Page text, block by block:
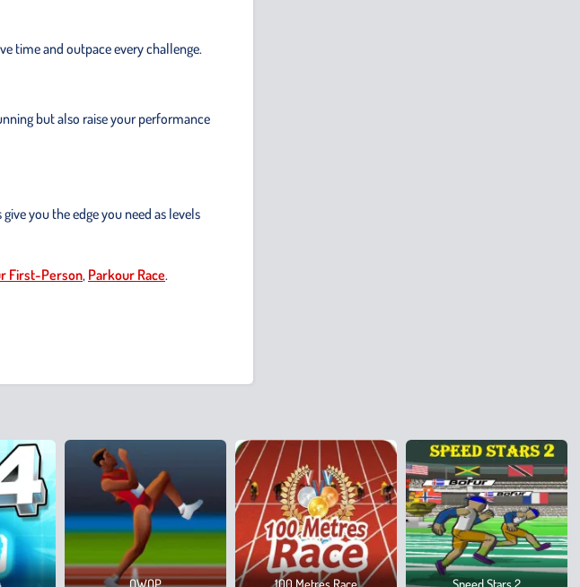
time and outpace every challenge.
but also raise your performance
you the edge you need as levels
First-Person, Parkour Race.
QWOP 100 Metres Race Speed Stars 2